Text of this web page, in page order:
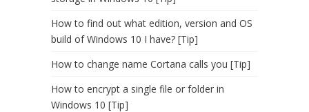
How to find out what edition, version and OS
build of Windows 10 I have? [Tip]
How to change name Cortana calls you [Tip]
How to encrypt a single file or folder in
Windows 10 [Tip]